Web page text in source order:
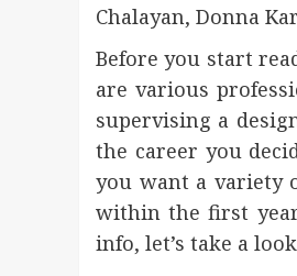
Chalayan, Donna
Before you start
are various
supervising a
the career you
you want a variety
within the first
info, let’s take a